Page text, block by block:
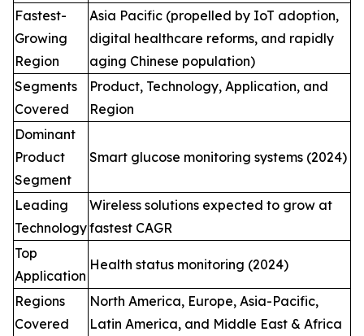
Fastest-
Growing
Region
Asia Pacific (propelled by IoT adoption,
digital healthcare reforms, and rapidly
aging Chinese population)
Segments
Covered
Product, Technology, Application, and
Region
Dominant
Product
Segment
Smart glucose monitoring systems (2024)
Leading
Technology
Wireless solutions expected to grow at
fastest CAGR
Top
Application
Health status monitoring (2024)
Regions
Covered
North America, Europe, Asia-Pacific,
Latin America, and Middle East & Africa